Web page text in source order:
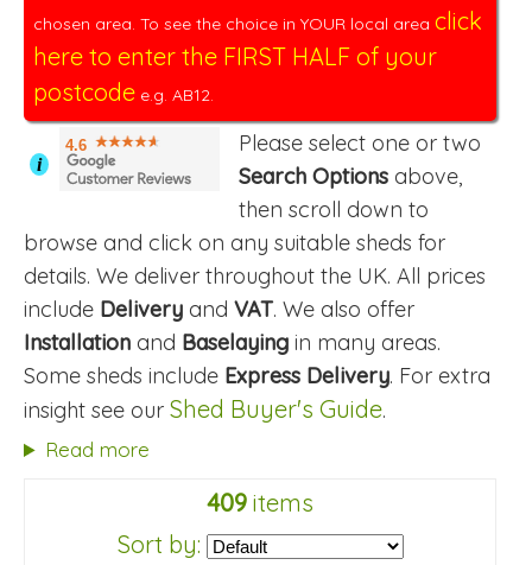
chosen area. To see the choice in YOUR local area click
here to enter the FIRST HALF of your
postcode e.g. AB12.
i
4.6
Please select one or two
Search Options above,
then scroll down to
browse and click on any suitable sheds for
details. We deliver throughout the UK. All prices
include Delivery and VAT. We also offer
Installation and Baselaying in many areas.
Some sheds include Express Delivery. For extra
insight see our Shed Buyer's Guide.
Read more
409 items
Sort by: